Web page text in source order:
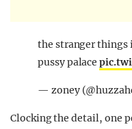
the stranger
pussy palace
— zoney
Clocking the detail, one